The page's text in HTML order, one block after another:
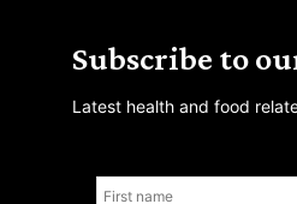
Subscribe to
Latest health and food